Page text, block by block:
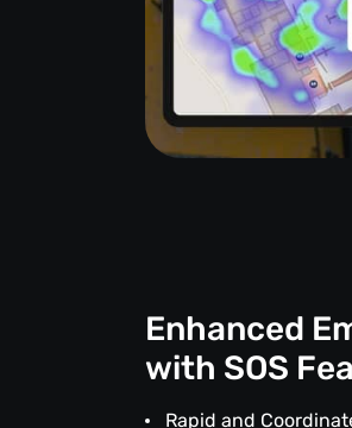
Enhanced
with SOS
Rapid and